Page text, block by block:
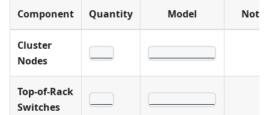
Component Quantity Model Notes
Cluster
Nodes
Top-of-Rack
Switches